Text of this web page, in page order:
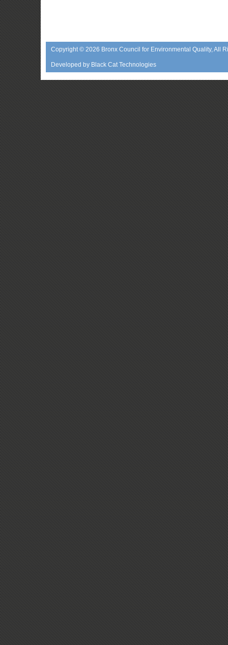
Copyright © 2026 Bronx Council for Environmental Quality, All
Developed by Black Cat Technologies